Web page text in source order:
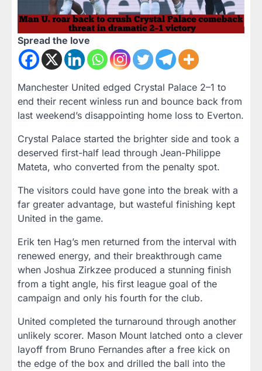
Spread the love
Manchester United edged Crystal Palace 2–1 to
end their recent winless run and bounce back from
last weekend’s disappointing home loss to Everton.
Crystal Palace started the brighter side and took a
deserved first-half lead through Jean-Philippe
Mateta, who converted from the penalty spot.
The visitors could have gone into the break with a
far greater advantage, but wasteful finishing kept
United in the game.
Erik ten Hag’s men returned from the interval with
renewed energy, and their breakthrough came
when Joshua Zirkzee produced a stunning finish
from a tight angle, his first league goal of the
campaign and only his fourth for the club.
United completed the turnaround through another
unlikely scorer. Mason Mount latched onto a clever
layoff from Bruno Fernandes after a free kick on
the edge of the box and drilled the ball into the